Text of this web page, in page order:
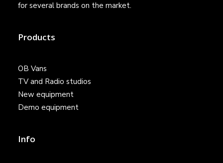
for several brands on the market.
Products
OB Vans
TV and Radio studios
New equipment
Demo equipment
Info